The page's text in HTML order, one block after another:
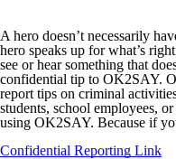
A hero doesn’t necessarily
hero speaks up for what’s
see or hear something that
confidential tip to OK2SAY.
report tips on criminal
students, school employees,
using OK2SAY. Because if
Confidential Reporting Link